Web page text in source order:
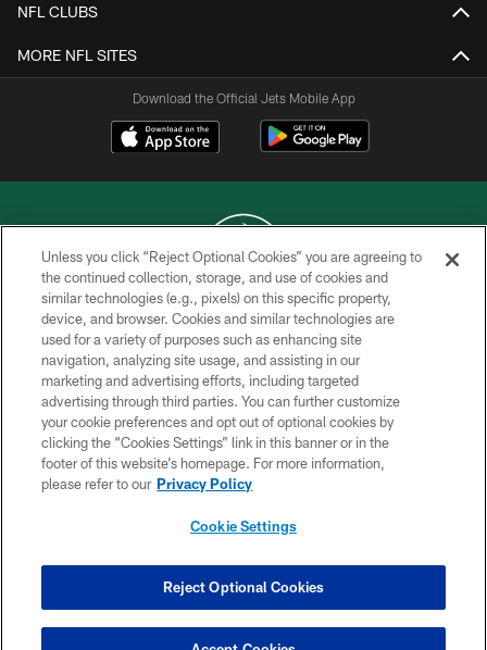
NFL CLUBS
MORE NFL SITES
Download the Official Jets Mobile App
COPYRIGHT © 2026 NEW YORK JETS
PRIVACY POLICY
ACCESSIBILITY
CONTACT US
TERMS OF USE
SITE MAP
COOKIE SETTINGS
Unless you click “Reject Optional Cookies” you are agreeing to
the continued collection, storage, and use of cookies and
similar technologies (e.g., pixels) on this specific property,
device, and browser. Cookies and similar technologies are
used for a variety of purposes such as enhancing site
navigation, analyzing site usage, and assisting in our
marketing and advertising efforts, including targeted
advertising through third parties. You can further customize
your cookie preferences and opt out of optional cookies by
clicking the “Cookies Settings” link in this banner or in the
footer of this website’s homepage. For more information,
please refer to our Privacy Policy
Cookie Settings
Reject Optional Cookies